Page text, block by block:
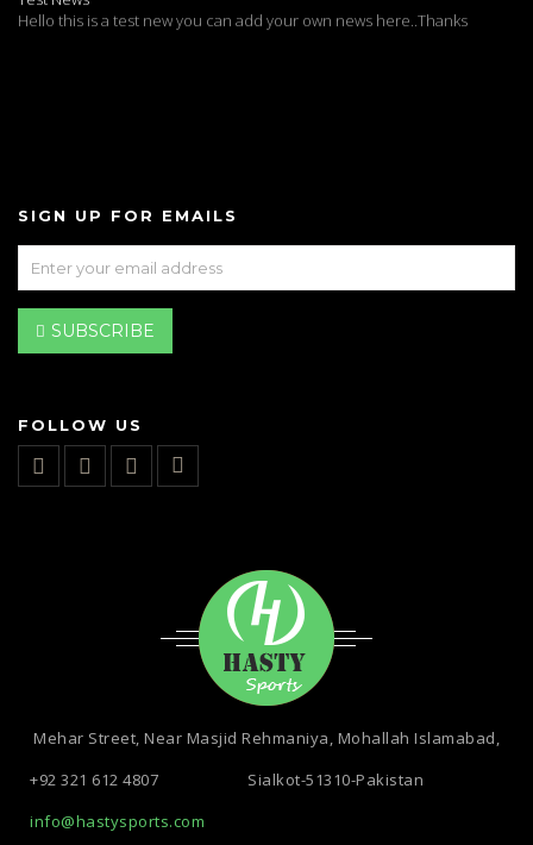
SIGN UP FOR EMAILS
SUBSCRIBE
FOLLOW US
Mehar Street, Near Masjid Rehmaniya, Mohallah Islamabad,
Sialkot-51310-Pakistan
+92 321 612 4807
info@hastysports.com